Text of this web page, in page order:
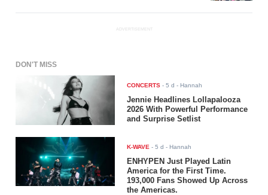
ADVERTISEMENT
DON'T MISS
CONCERTS -5 d - Hannah
Jennie Headlines Lollapalooza
2026 With Powerful Performance
and Surprise Setlist
K-WAVE -5 d - Hannah
ENHYPEN Just Played Latin
America for the First Time.
193,000 Fans Showed Up Across
the Americas.